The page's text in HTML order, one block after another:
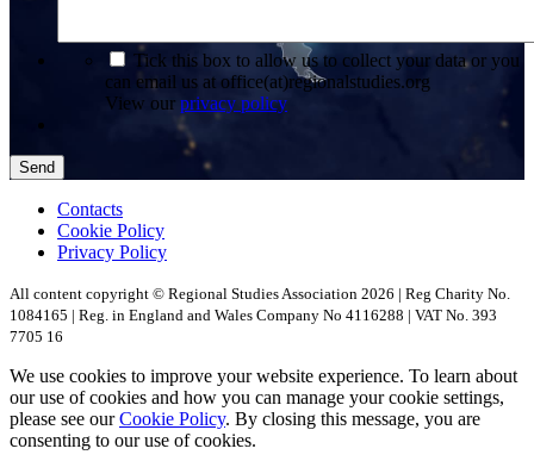
Tick this box to allow us to collect your data or you
can email us at office(at)regionalstudies.org
View our privacy policy
Send
Contacts
Cookie Policy
Privacy Policy
All content copyright © Regional Studies Association 2026 | Reg Charity No.
1084165 | Reg. in England and Wales Company No 4116288 | VAT No. 393
7705 16
We use cookies to improve your website experience. To learn about
our use of cookies and how you can manage your cookie settings,
please see ourCookie Policy. By closing this message, you are
consenting to our use of cookies.